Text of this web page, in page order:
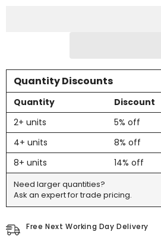
Quantity Discounts
Quantity
Discount
2+ units
5% off
4+ units
8% off
8+ units
14% off
Need larger quantities?
Ask an expert for trade pricing.
Free Next Working Day Delivery